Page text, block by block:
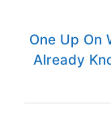
One Up On
Already